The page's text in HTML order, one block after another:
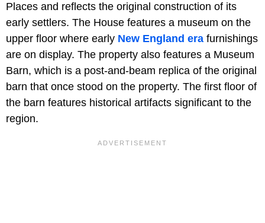
Places and reflects the original construction of its
early settlers. The House features a museum on the
upper floor where early New England era furnishings
are on display. The property also features a Museum
Barn, which is a post-and-beam replica of the original
barn that once stood on the property. The first floor of
the barn features historical artifacts significant to the
region.